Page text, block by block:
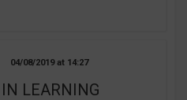
04/08/2019 14:27
LEARNING